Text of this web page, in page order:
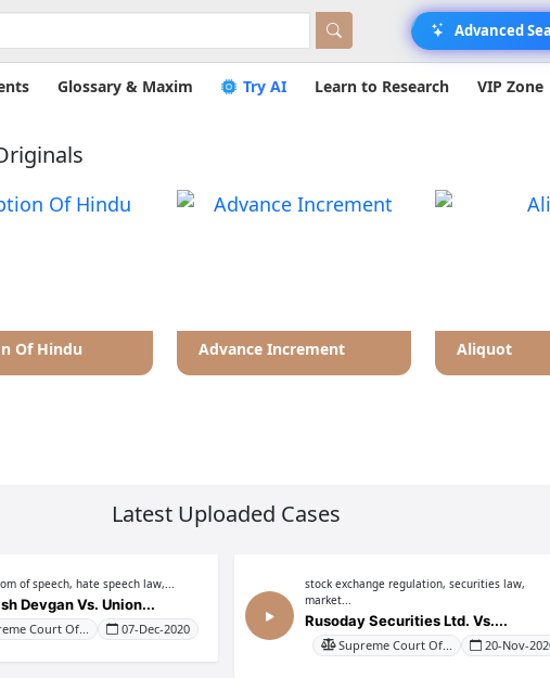
Advanced
Glossary & Maxim Try AI Learn to Research VIP Zone
Of Hindu Advance Increment Aliquot
Latest Uploaded Cases
of speech, hate speech law,...
Devgan Vs. Union...
Court Of... 07-Dec-2020
stock exchange regulation, securities law,
market...
Rusoday Securities Ltd. Vs....
Supreme Court Of... 20-Nov-